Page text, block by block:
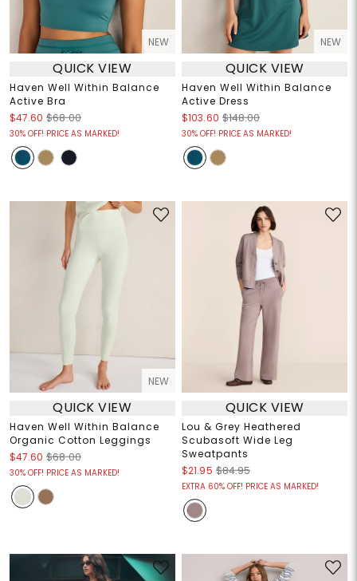
NEW
QUICK VIEW
Haven Well Within Balance
Active Bra
$47.60 $68.00
30% OFF! PRICE AS MARKED!
NEW
QUICK VIEW
Haven Well Within Balance
Active Dress
$103.60 $148.00
30% OFF! PRICE AS MARKED!
NEW
QUICK VIEW
Haven Well Within Balance
Organic Cotton Leggings
$47.60 $68.00
30% OFF! PRICE AS MARKED!
QUICK VIEW
Lou & Grey Heathered
Scubasoft Wide Leg
Sweatpants
$21.95 $84.95
EXTRA 60% OFF! PRICE AS MARKED!